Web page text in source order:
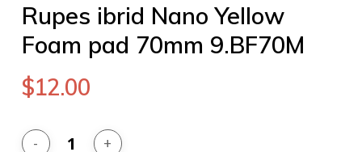
Rupes ibrid Nano Yellow
Foam pad 70mm 9.BF70M
$12.00